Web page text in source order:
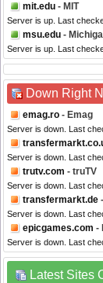
mit.edu - MIT
Server is up. Last
msu.edu -
Server is up. Last
Down Right
emag.ro - Emag
Server is down. Last
Server is down. Last
trutv.com - truTV
Server is down. Last
transfermarkt.de
Server is down. Last
epicgames.com -
Server is down. Last
Latest Sites